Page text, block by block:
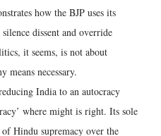
how the BJP uses its
dissent and override
it seems, is not about
means necessary.
India to an autocracy
where might is right. Its sole
Hindu supremacy over the